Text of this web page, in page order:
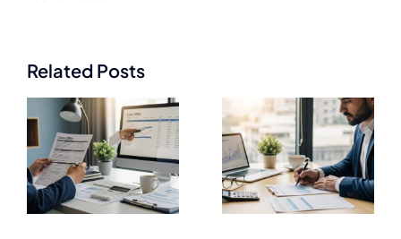
Related Posts